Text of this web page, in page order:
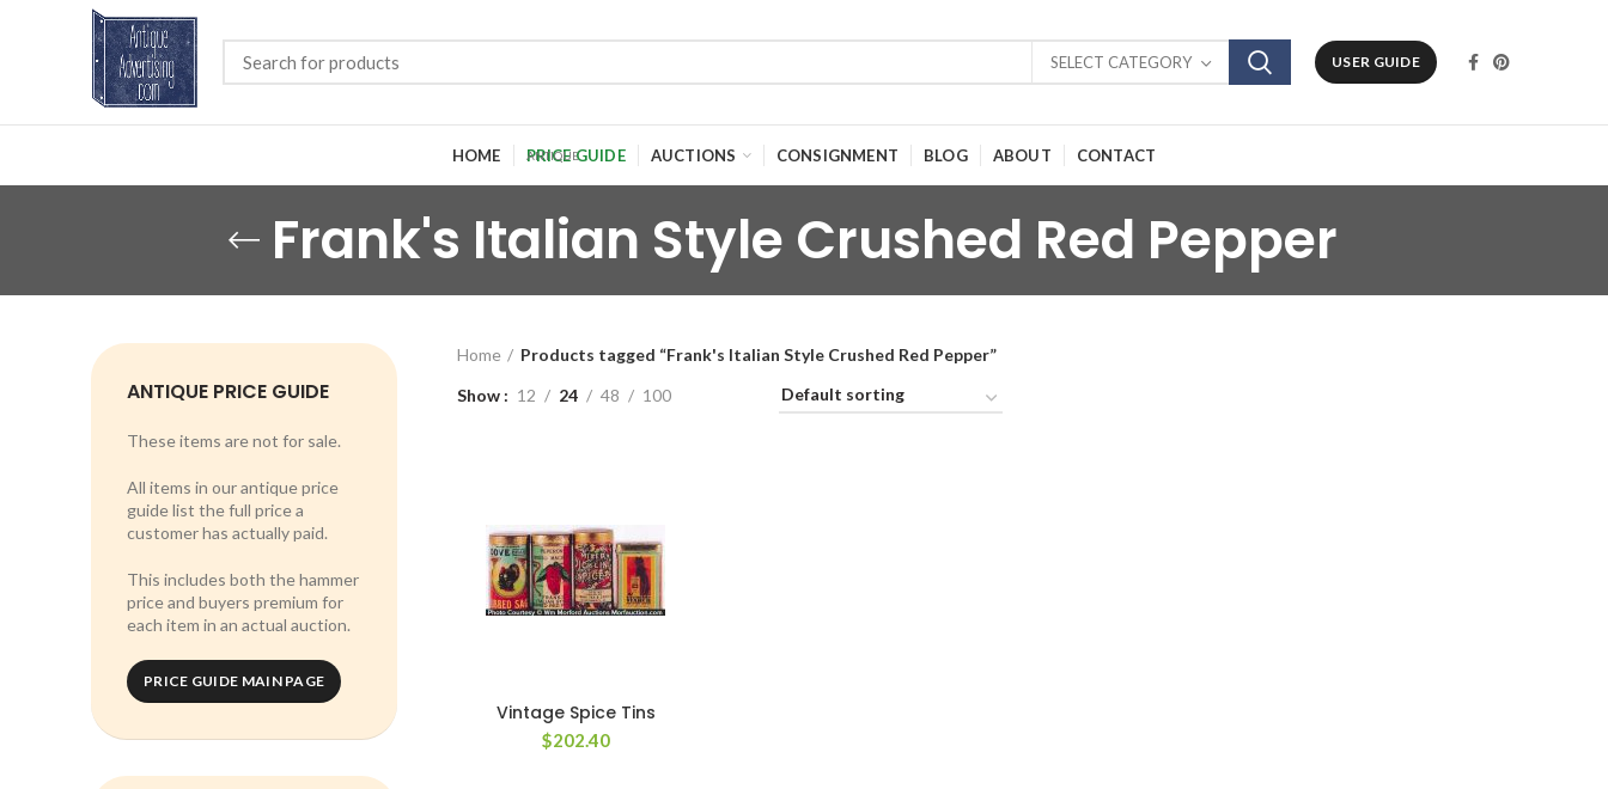
SELECT CATEGORY USER GUIDE
HOME PRICE GUIDE AUCTIONS CONSIGNMENT BLOG ABOUT CONTACT
Frank's Italian Style Crushed Red Pepper
ANTIQUE PRICE GUIDE
These items are not for sale.
All items in our antique price
guide list the full price a
customer has actually paid.
This includes both the hammer
price and buyers premium for
each item in an actual auction.
PRICE GUIDE MAIN PAGE
Home
Products tagged “Frank's Italian Style Crushed Red Pepper”
Show
12 24 48 100
Vintage Spice Tins
$202.40